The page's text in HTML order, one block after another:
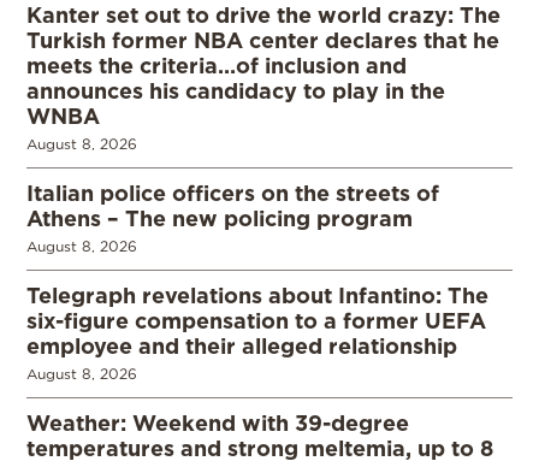
Kanter set out to drive the world crazy: The
Turkish former NBA center declares that he
meets the criteria…of inclusion and
announces his candidacy to play in the
WNBA
August 8, 2026
Italian police officers on the streets of
Athens – The new policing program
August 8, 2026
Telegraph revelations about Infantino: The
six-figure compensation to a former UEFA
employee and their alleged relationship
August 8, 2026
Weather: Weekend with 39-degree
temperatures and strong meltemia, up to 8